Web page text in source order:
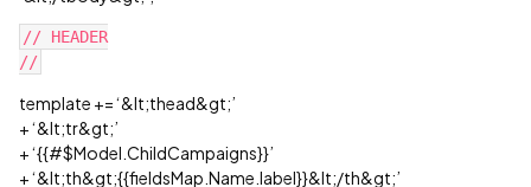
// HEADER
template += ‘&lt;thead&gt;’
+ ‘&lt;tr&gt;’
+ ‘{{#$Model.ChildCampaigns}}’
+ ‘&lt;th&gt;{{fieldsMap.Name.label}}&lt;/th&gt;’